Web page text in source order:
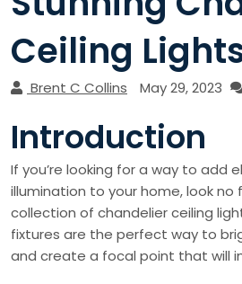
Ceiling
Brent C Collins May 29, 2023
Introduction
If you’re looking for a way to add
illumination to your home, look no
collection of chandelier ceiling
fixtures are the perfect way to
and create a focal point that will